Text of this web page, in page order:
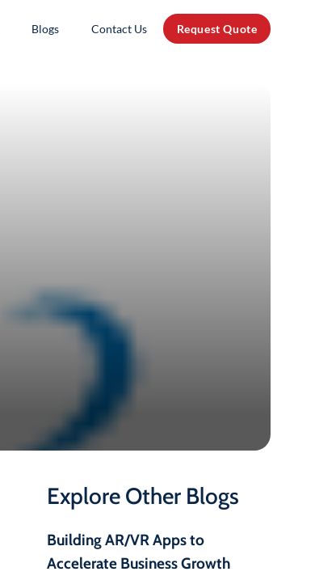
Blogs Contact Us Request Quote
Explore Other Blogs
Building AR/VR Apps to
Accelerate Business Growth